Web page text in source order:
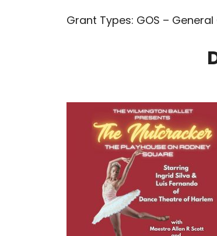
Grant Types: GOS –